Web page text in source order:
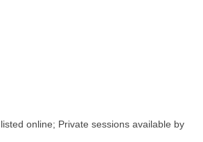
online; Private sessions available by